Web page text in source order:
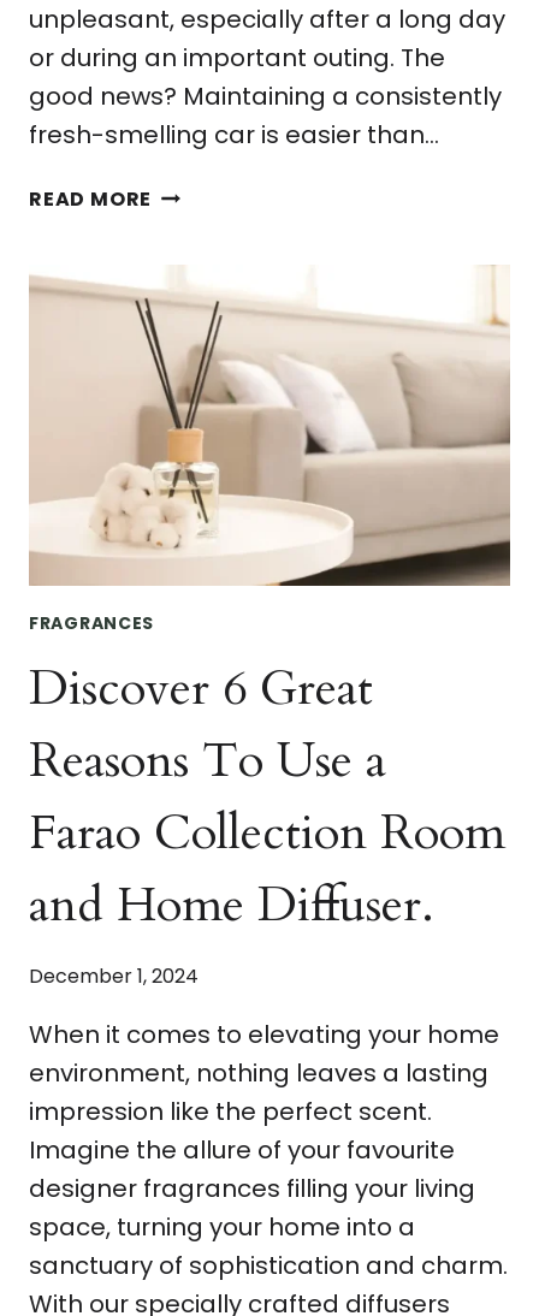
unpleasant, especially after a long day
or during an important outing. The
good news? Maintaining a consistently
fresh-smelling car is easier than…
READ MORE 5
TO
KEEP
YOUR
CAR
SMELLING
FRESH
ALL
YEAR
FRAGRANCES
Discover 6 Great
Reasons To Use a
Farao Collection Room
and Home Diffuser.
December 1, 2024
When it comes to elevating your home
environment, nothing leaves a lasting
impression like the perfect scent.
Imagine the allure of your favourite
designer fragrances filling your living
space, turning your home into a
sanctuary of sophistication and charm.
With our specially crafted diffusers